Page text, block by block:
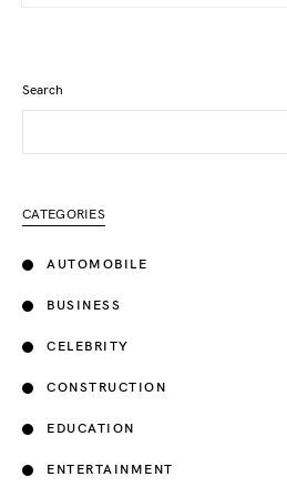
Search
CATEGORIES
AUTOMOBILE
BUSINESS
CELEBRITY
CONSTRUCTION
EDUCATION
ENTERTAINMENT